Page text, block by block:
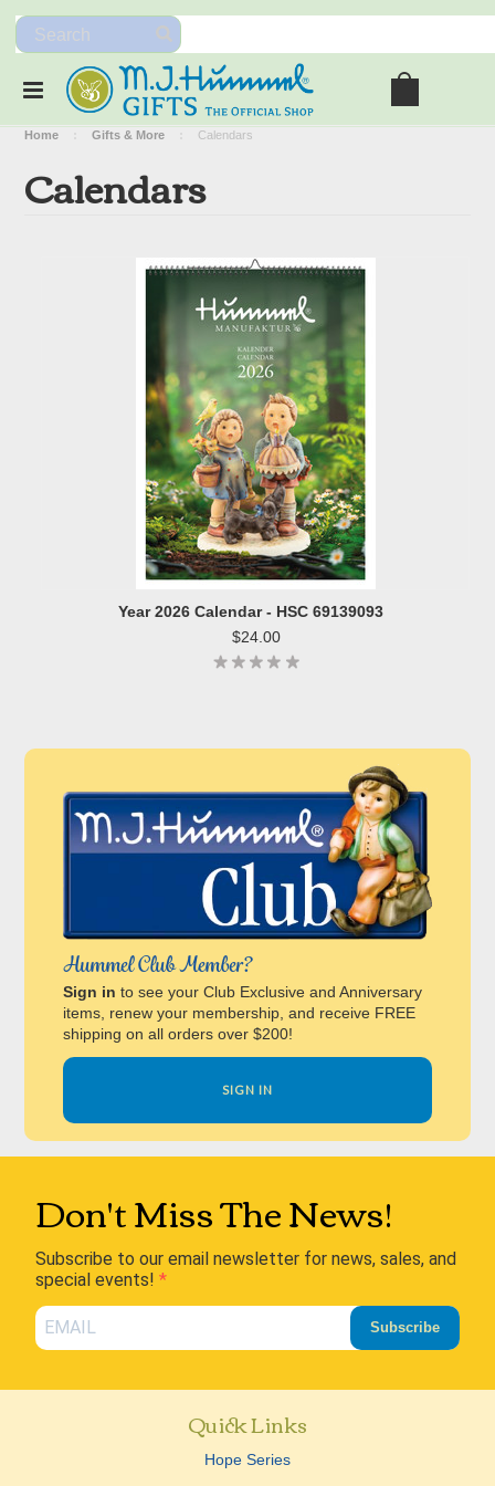
Home Gifts & More Calendars
Calendars
Year 2026 Calendar - HSC 69139093
$24.00
Hummel Club Member?
Sign in to see your Club Exclusive and Anniversary
items, renew your membership, and receive FREE
shipping on all orders over $200!
SIGN IN
Don't Miss The News!
Subscribe to our email newsletter for news, sales, and
special events!
Subscribe
Quick Links
Hope Series